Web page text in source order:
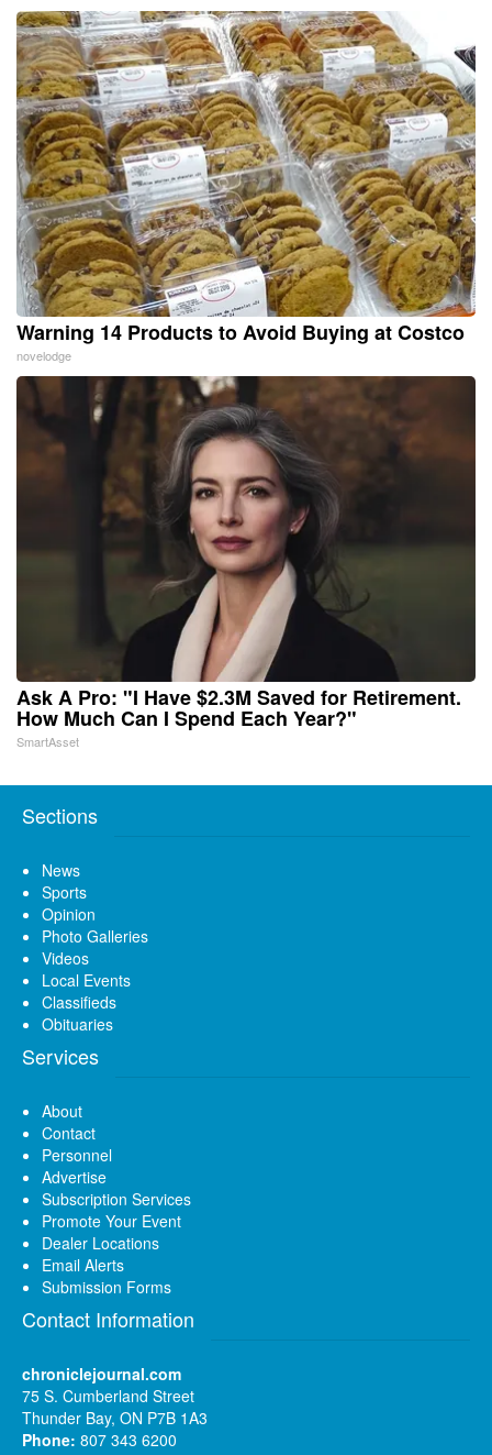
Warning 14 Products to Avoid Buying at Costco
novelodge
Ask A Pro: "I Have $2.3M Saved for Retirement.
How Much Can I Spend Each Year?"
SmartAsset
Sections
News
Sports
Opinion
Photo Galleries
Videos
Local Events
Classifieds
Obituaries
Services
About
Contact
Personnel
Advertise
Subscription Services
Promote Your Event
Dealer Locations
Email Alerts
Submission Forms
Contact Information
chroniclejournal.com
75 S. Cumberland Street
Thunder Bay, ON P7B 1A3
Phone: 807 343 6200